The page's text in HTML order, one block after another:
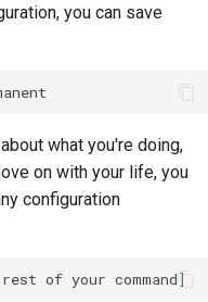
you can save
what you're doing,
on with your life, you
configuration
rest of your command]